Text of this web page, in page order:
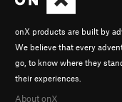
onX products are built by
We believe that every
go, to know where they
their experiences.
About onX